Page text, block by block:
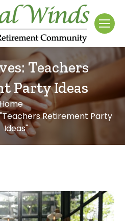
Teachers
Party Ideas
Retirement Party
Ideas"